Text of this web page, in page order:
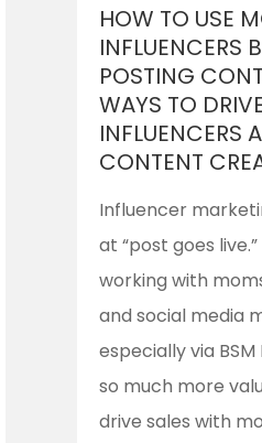
HOW TO USE
INFLUENCERS
POSTING
WAYS TO
INFLUENCERS
CONTENT
Influencer
at “post goes live.”
working with
and social media
especially via BSM
so much more
drive sales with